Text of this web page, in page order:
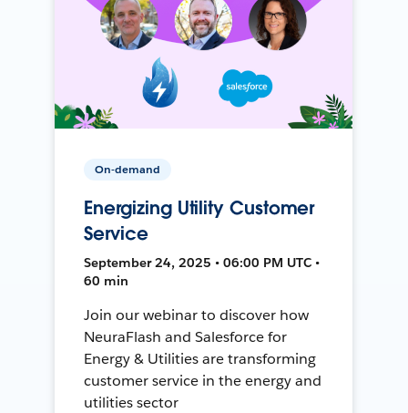
On-demand
Energizing Utility Customer
Service
September 24, 2025 • 06:00 PM UTC •
60 min
Join our webinar to discover how
NeuraFlash and Salesforce for
Energy & Utilities are transforming
customer service in the energy and
utilities sector